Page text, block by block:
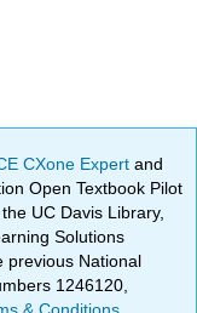
CXone Expertand
Open Textbook Pilot
UC Davis Library,
Solutions
previous National
1246120,
& Conditions